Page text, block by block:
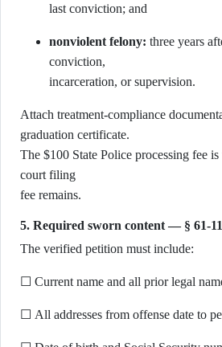
last conviction; and
nonviolent felony: three years
conviction,
incarceration, or supervision.
Attach treatment-compliance
graduation certificate.
The $100 State Police processing fee
court filing
fee remains.
5. Required sworn content — § 61-
The verified petition must include:
☐ Current name and all prior legal
☐ All addresses from offense date to